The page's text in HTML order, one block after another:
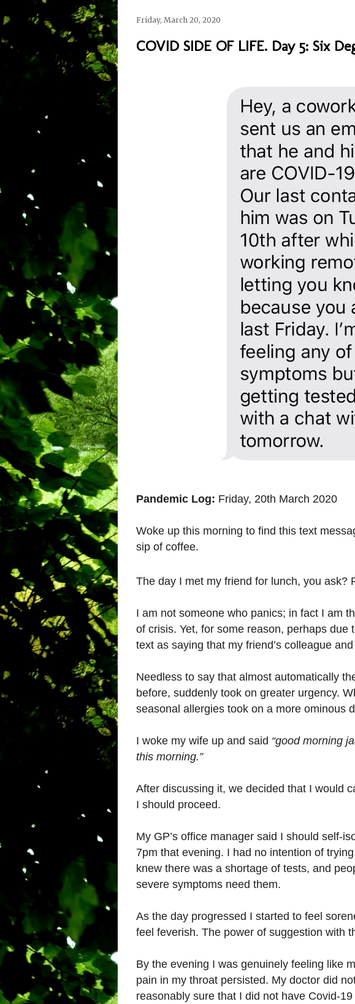
Friday, March 20, 2020
COVID SIDE OF LIFE. Day 5: Six
Pandemic Log: Friday, 20th March 2020
Woke up this morning to find this text
sip of coffee.
The day I met my friend for lunch, you ask?
I am not someone who panics; in fact I am
of crisis. Yet, for some reason, perhaps
text as saying that my friend’s colleague
Needless to say that almost automatically
before, suddenly took on greater urgency.
seasonal allergies took on a more ominous
I woke my wife up and said “good morning
this morning.”
After discussing it, we decided that I would
I should proceed.
My GP’s office manager said I should self-
7pm that evening. I had no intention of
knew there was a shortage of tests, and
severe symptoms need them.
As the day progressed I started to feel
feel feverish. The power of suggestion with
By the evening I was genuinely feeling like
pain in my throat persisted. My doctor did
reasonably sure that I did not have Covid-